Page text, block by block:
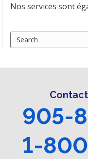
Nos services sont
Search
for:
905-
1-